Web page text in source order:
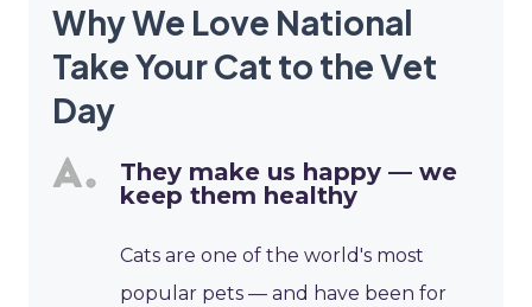
Why We Love National
Take Your Cat to the Vet
Day
They make us happy — we
keep them healthy
Cats are one of the world's most
popular pets — and have been for